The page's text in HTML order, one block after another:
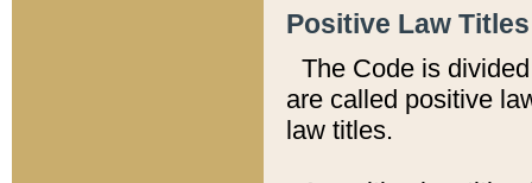
Positive Law
The Code is
are called positive
law titles.